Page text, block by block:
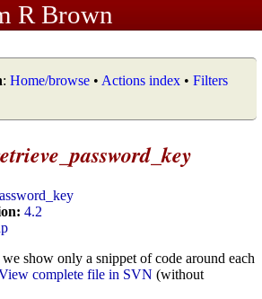
R Brown
: Home/browse • Actions index • Filters
4.2
show only a snippet of code around each
complete file in SVN (without